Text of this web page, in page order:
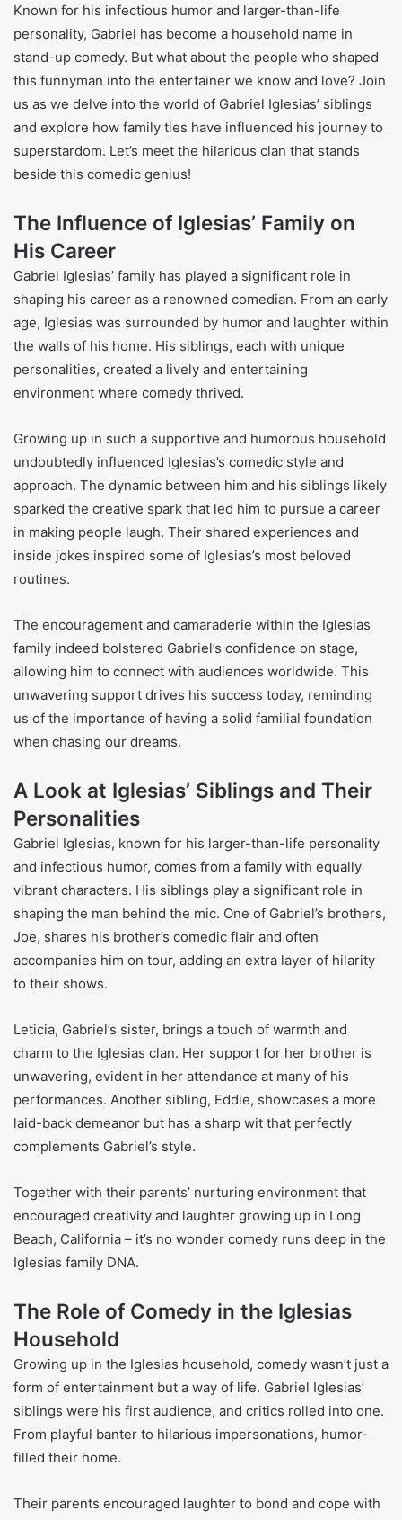
Known for his infectious humor and larger-than-life
personality, Gabriel has become a household name in
stand-up comedy. But what about the people who shaped
this funnyman into the entertainer we know and love? Join
us as we delve into the world of Gabriel Iglesias’ siblings
and explore how family ties have influenced his journey to
superstardom. Let’s meet the hilarious clan that stands
beside this comedic genius!
The Influence of Iglesias’ Family on
His Career
Gabriel Iglesias’ family has played a significant role in
shaping his career as a renowned comedian. From an early
age, Iglesias was surrounded by humor and laughter within
the walls of his home. His siblings, each with unique
personalities, created a lively and entertaining
environment where comedy thrived.
Growing up in such a supportive and humorous household
undoubtedly influenced Iglesias’s comedic style and
approach. The dynamic between him and his siblings likely
sparked the creative spark that led him to pursue a career
in making people laugh. Their shared experiences and
inside jokes inspired some of Iglesias’s most beloved
routines.
The encouragement and camaraderie within the Iglesias
family indeed bolstered Gabriel’s confidence on stage,
allowing him to connect with audiences worldwide. This
unwavering support drives his success today, reminding
us of the importance of having a solid familial foundation
when chasing our dreams.
A Look at Iglesias’ Siblings and Their
Personalities
Gabriel Iglesias, known for his larger-than-life personality
and infectious humor, comes from a family with equally
vibrant characters. His siblings play a significant role in
shaping the man behind the mic. One of Gabriel’s brothers,
Joe, shares his brother’s comedic flair and often
accompanies him on tour, adding an extra layer of hilarity
to their shows.
Leticia, Gabriel’s sister, brings a touch of warmth and
charm to the Iglesias clan. Her support for her brother is
unwavering, evident in her attendance at many of his
performances. Another sibling, Eddie, showcases a more
laid-back demeanor but has a sharp wit that perfectly
complements Gabriel’s style.
Together with their parents’ nurturing environment that
encouraged creativity and laughter growing up in Long
Beach, California – it’s no wonder comedy runs deep in the
Iglesias family DNA.
The Role of Comedy in the Iglesias
Household
Growing up in the Iglesias household, comedy wasn’t just a
form of entertainment but a way of life. Gabriel Iglesias’
siblings were his first audience, and critics rolled into one.
From playful banter to hilarious impersonations, humor-
filled their home.
Their parents encouraged laughter to bond and cope with